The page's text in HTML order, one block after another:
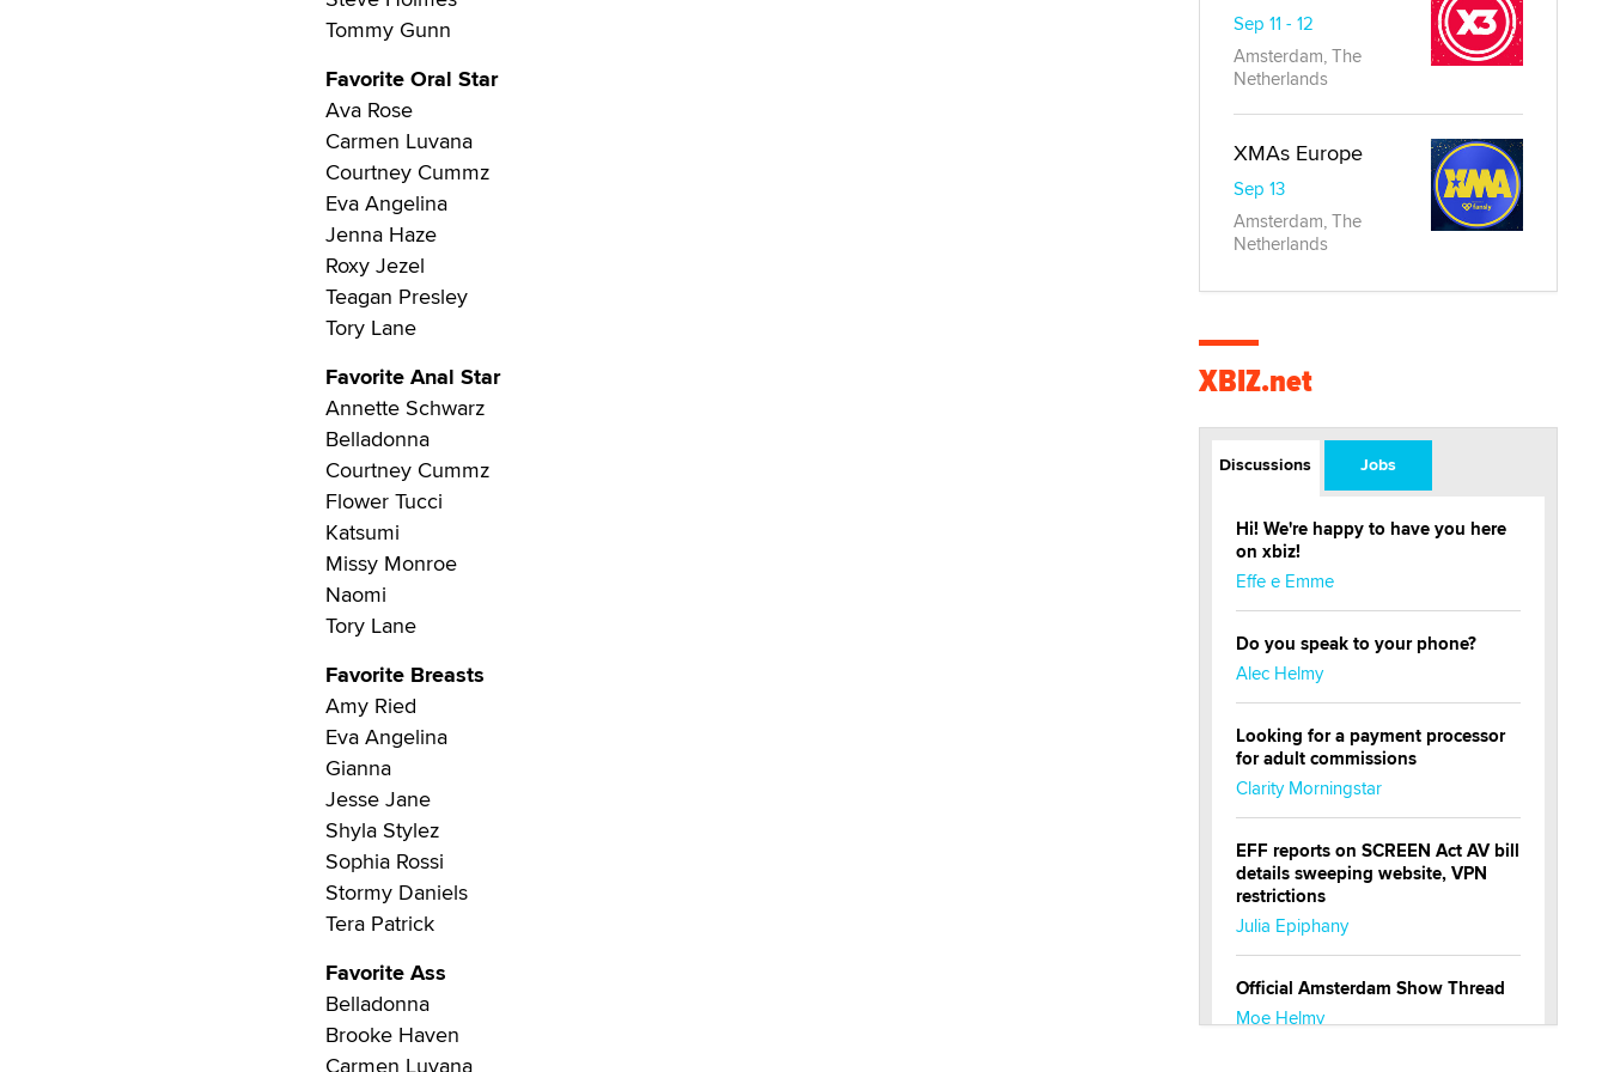
Tommy Gunn
Favorite Oral Star
Ava Rose
Carmen Luvana
Courtney Cummz
Eva Angelina
Jenna Haze
Roxy Jezel
Teagan Presley
Tory Lane
Favorite Anal Star
Annette Schwarz
Belladonna
Courtney Cummz
Flower Tucci
Katsumi
Missy Monroe
Naomi
Tory Lane
Favorite Breasts
Amy Ried
Eva Angelina
Gianna
Jesse Jane
Shyla Stylez
Sophia Rossi
Stormy Daniels
Tera Patrick
Favorite Ass
Belladonna
Brooke Haven
Carmen Luvana
Sep 11 - 12
Amsterdam, The
Netherlands
XMAs Europe
Sep 13
Amsterdam, The
Netherlands
XBIZ.net
Discussions Jobs
Hi! We're happy to have you here
on xbiz!
Effe e Emme
Do you speak to your phone?
Alec Helmy
Looking for a payment processor
for adult commissions
Clarity Morningstar
EFF reports on SCREEN Act AV bill
details sweeping website, VPN
restrictions
Julia Epiphany
Official Amsterdam Show Thread
Moe Helmy